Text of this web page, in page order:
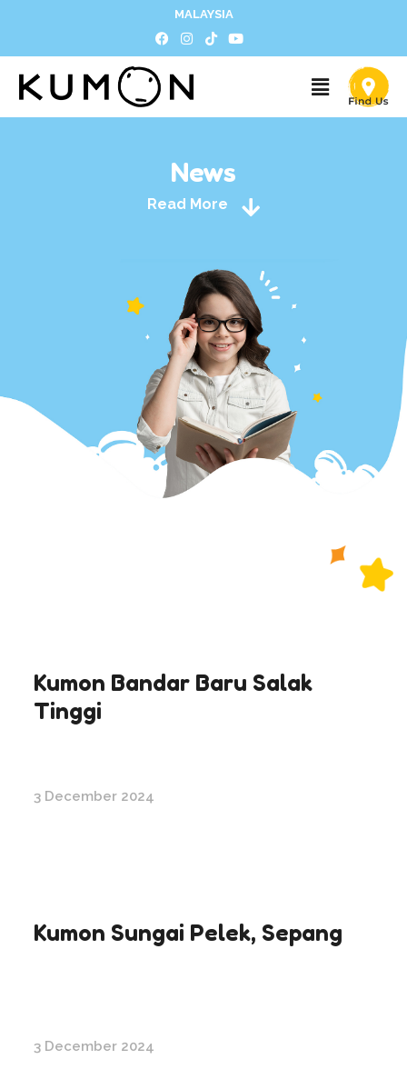
MALAYSIA
News
Read More
Kumon Bandar Baru Salak
Tinggi
3 December 2024
Kumon Sungai Pelek, Sepang
3 December 2024